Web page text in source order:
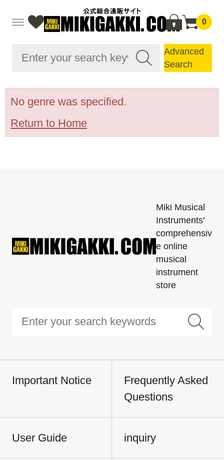
0
Advanced
Search
No genre was specified.
Return to Home
Miki Musical
Instruments'
comprehensiv
e online
musical
instrument
store
Important Notice
Frequently Asked
Questions
User Guide inquiry